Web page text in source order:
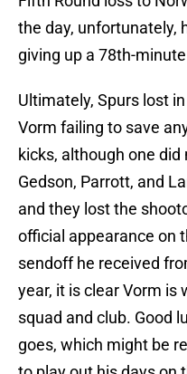
the day, unfortunately,
giving up a 78th-
Ultimately, Spurs lost
Vorm failing to save
kicks, although one
Gedson, Parrott, and
and they lost the
official appearance on
sendoff he received
year, it is clear Vorm
squad and club. Good
goes, which might be